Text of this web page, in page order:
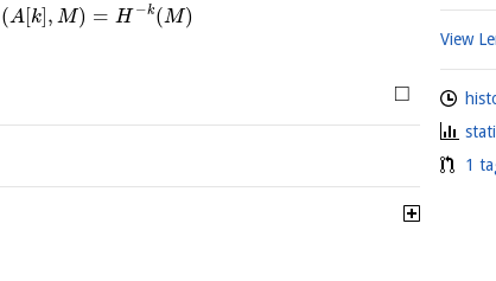
(A[k], M) = H −k (M)
□
View
1